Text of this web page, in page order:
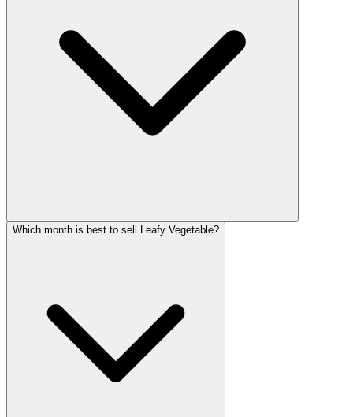
Which month is best to sell Leafy Vegetable?